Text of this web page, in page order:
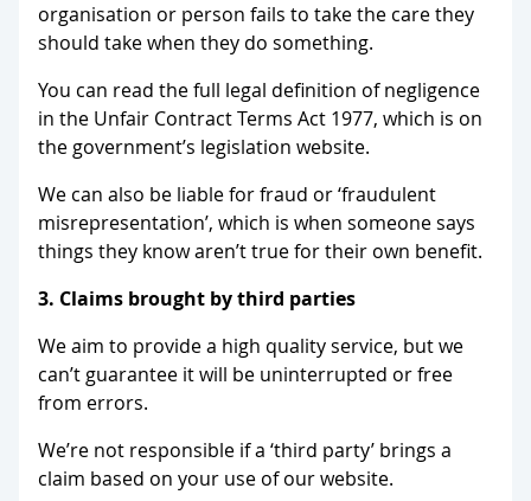
organisation or person fails to take the care they
should take when they do something.
You can read the full legal definition of negligence
in the Unfair Contract Terms Act 1977, which is on
the government’s legislation website.
We can also be liable for fraud or ‘fraudulent
misrepresentation’, which is when someone says
things they know aren’t true for their own benefit.
3. Claims brought by third parties
We aim to provide a high quality service, but we
can’t guarantee it will be uninterrupted or free
from errors.
We’re not responsible if a ‘third party’ brings a
claim based on your use of our website.